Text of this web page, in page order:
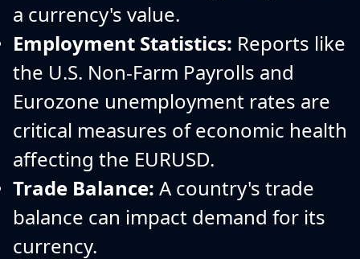
a currency's value.
Employment Statistics: Reports like
the U.S. Non-Farm Payrolls and
Eurozone unemployment rates are
critical measures of economic health
affecting the EURUSD.
Trade Balance: A country's trade
balance can impact demand for its
currency.